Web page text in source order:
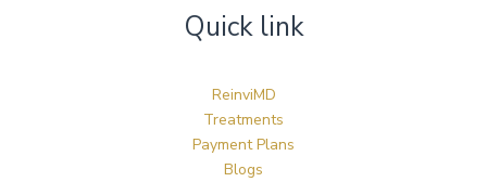
Quick link
ReinviMD
Treatments
Payment Plans
Blogs